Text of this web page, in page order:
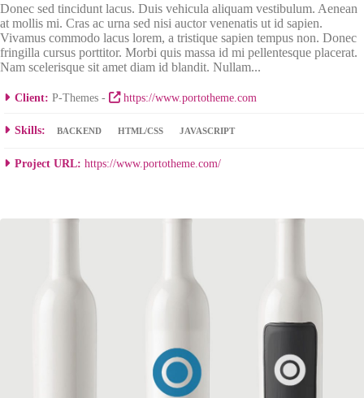
Donec sed tincidunt lacus. Duis vehicula aliquam vestibulum. Aenean
at mollis mi. Cras ac urna sed nisi auctor venenatis ut id sapien.
Vivamus commodo lacus lorem, a tristique sapien tempus non. Donec
fringilla cursus porttitor. Morbi quis massa id mi pellentesque placerat.
Nam scelerisque sit amet diam id blandit. Nullam...
Client: P-Themes - https://www.portotheme.com
Skills: BACKEND HTML/CSS JAVASCRIPT
Project URL: https://www.portotheme.com/